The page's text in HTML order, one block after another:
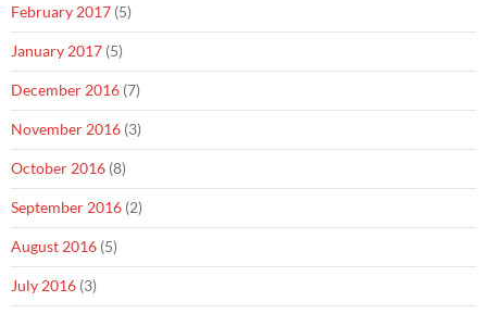
February 2017 (5)
January 2017 (5)
December 2016 (7)
November 2016 (3)
October 2016 (8)
September 2016 (2)
August 2016 (5)
July 2016 (3)